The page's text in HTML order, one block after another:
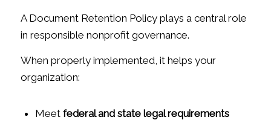
A Document Retention Policy plays a central role
in responsible nonprofit governance.
When properly implemented, it helps your
organization:
Meet federal and state legal requirements